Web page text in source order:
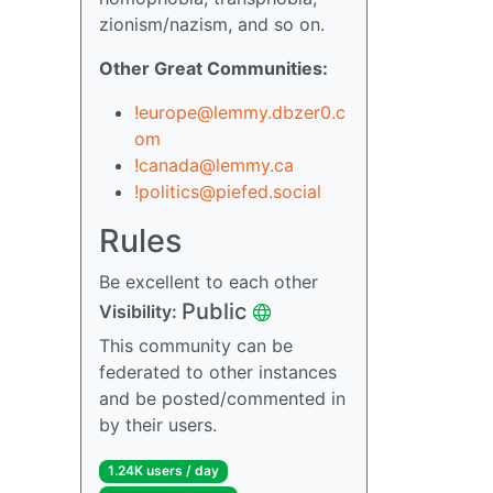
zionism/nazism, and so on.
Other Great Communities:
!europe@lemmy.dbzer0.c
om
!canada@lemmy.ca
!politics@piefed.social
Rules
Be excellent to each other
Visibility: Public
This community can be
federated to other instances
and be posted/commented in
by their users.
1.24K users / day